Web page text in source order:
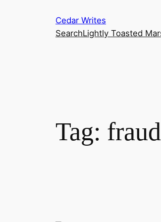
Cedar Writes
SearchLightly Toasted
Tag: